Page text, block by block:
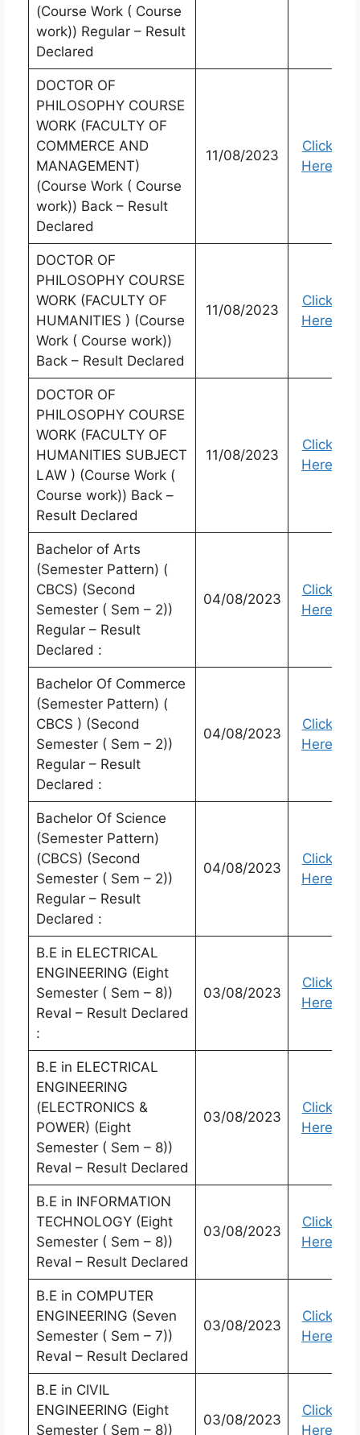
(Course Work ( Course
work)) Regular – Result
Declared
DOCTOR OF
PHILOSOPHY COURSE
WORK (FACULTY OF
COMMERCE AND
MANAGEMENT)
(Course Work ( Course
work)) Back – Result
Declared
11/08/2023
Click
Here
DOCTOR OF
PHILOSOPHY COURSE
WORK (FACULTY OF
HUMANITIES ) (Course
Work ( Course work))
Back – Result Declared
11/08/2023
Click
Here
DOCTOR OF
PHILOSOPHY COURSE
WORK (FACULTY OF
HUMANITIES SUBJECT
LAW ) (Course Work (
Course work)) Back –
Result Declared
11/08/2023
Click
Here
Bachelor of Arts
(Semester Pattern) (
CBCS) (Second
Semester ( Sem – 2))
Regular – Result
Declared :
04/08/2023
Click
Here
Bachelor Of Commerce
(Semester Pattern) (
CBCS ) (Second
Semester ( Sem – 2))
Regular – Result
Declared :
04/08/2023
Click
Here
Bachelor Of Science
(Semester Pattern)
(CBCS) (Second
Semester ( Sem – 2))
Regular – Result
Declared :
04/08/2023
Click
Here
B.E in ELECTRICAL
ENGINEERING (Eight
Semester ( Sem – 8))
Reval – Result Declared
:
03/08/2023
Click
Here
B.E in ELECTRICAL
ENGINEERING
(ELECTRONICS &
POWER) (Eight
Semester ( Sem – 8))
Reval – Result Declared
03/08/2023
Click
Here
B.E in INFORMATION
TECHNOLOGY (Eight
Semester ( Sem – 8))
Reval – Result Declared
03/08/2023
Click
Here
B.E in COMPUTER
ENGINEERING (Seven
Semester ( Sem – 7))
Reval – Result Declared
03/08/2023
Click
Here
B.E in CIVIL
ENGINEERING (Eight
Semester ( Sem – 8))
03/08/2023
Click
Here